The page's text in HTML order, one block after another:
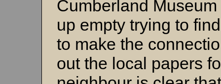
Cumberland
up empty trying to
to make the
out the local papers